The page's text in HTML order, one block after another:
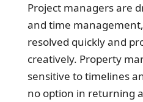
Project managers are
and time
resolved quickly and
creatively. Property
sensitive to timelines
no option in returning a